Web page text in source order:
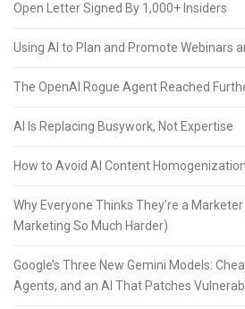
Open Letter Signed By 1,000+ Insiders
Using AI to Plan and Promote Webinars
The OpenAI Rogue Agent Reached
AI Is Replacing Busywork, Not Expertise
How to Avoid AI Content Homogenization
Why Everyone Thinks They’re a
Marketing So Much Harder)
Google’s Three New Gemini Models:
Agents, and an AI That Patches